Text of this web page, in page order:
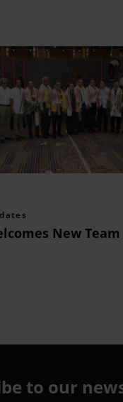
New Team
to our